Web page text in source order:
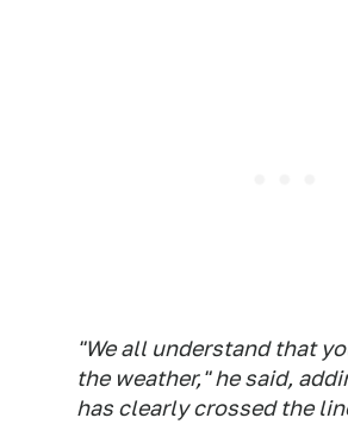
"We all understand that
the weather," he said,
has clearly crossed the